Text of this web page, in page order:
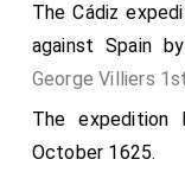
The Cádiz
against Spain
George Villiers
The expedition
October 1625.